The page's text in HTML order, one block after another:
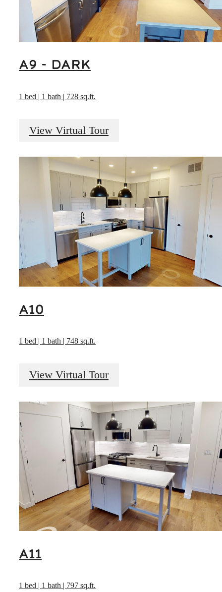
A9 - DARK
1 bed | 1 bath | 728 sq.ft.
View Virtual Tour
A10
1 bed | 1 bath | 748 sq.ft.
View Virtual Tour
A11
1 bed | 1 bath | 797 sq.ft.